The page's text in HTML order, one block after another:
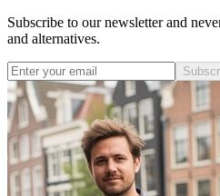
Subscribe to our newsletter and
and alternatives.